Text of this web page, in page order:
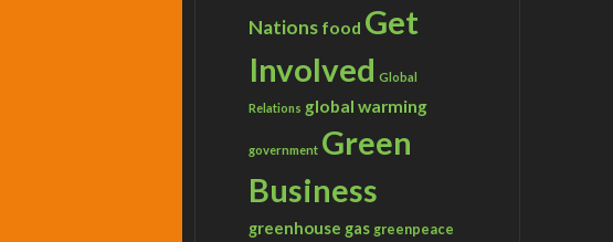
Nations food Get
Involved Global
Relations global warming
government Green
Business
greenhouse gas greenpeace